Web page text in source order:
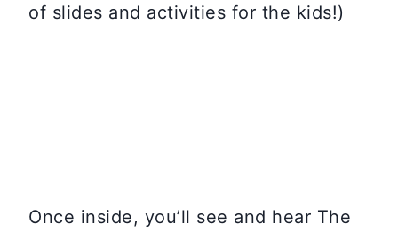
of slides and activities for the kids!)
Once inside, you’ll see and hear The